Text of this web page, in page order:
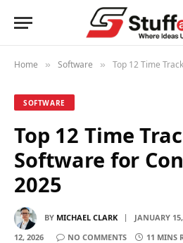
Home » Software » Top 12 Time
SOFTWARE
Top 12 Time
Software for
2025
BY MICHAEL CLARK JANUARY
12, 2026
NO COMMENTS 11 MINS